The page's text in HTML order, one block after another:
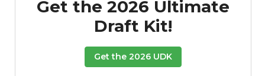
Get the 2026 Ultimate
Draft Kit!
Get the 2026 UDK